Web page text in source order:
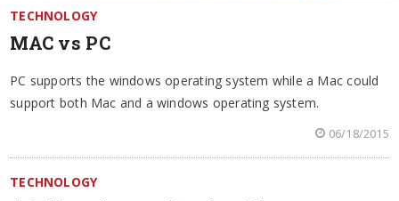
TECHNOLOGY
MAC vs PC
PC supports the windows operating system while a Mac could
support both Mac and a windows operating system.
06/18/2015
TECHNOLOGY